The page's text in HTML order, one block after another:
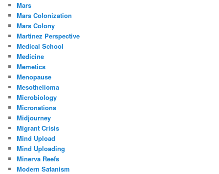
Mars
Mars Colonization
Mars Colony
Martinez Perspective
Medical School
Medicine
Memetics
Menopause
Mesothelioma
Microbiology
Micronations
Midjourney
Migrant Crisis
Mind Upload
Mind Uploading
Minerva Reefs
Modern Satanism